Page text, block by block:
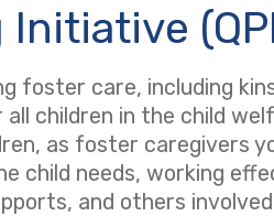
foster care, including
children in the child
as foster caregivers
child needs, working
and others